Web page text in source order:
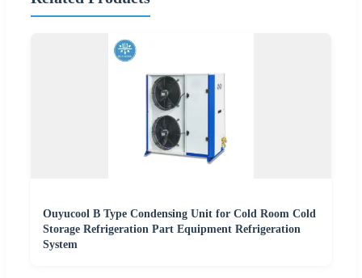
Ouyucool B Type Condensing Unit for Cold Room Cold
Storage Refrigeration Part Equipment Refrigeration
System